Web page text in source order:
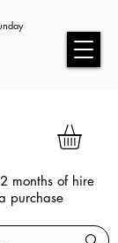
months of hire
purchase